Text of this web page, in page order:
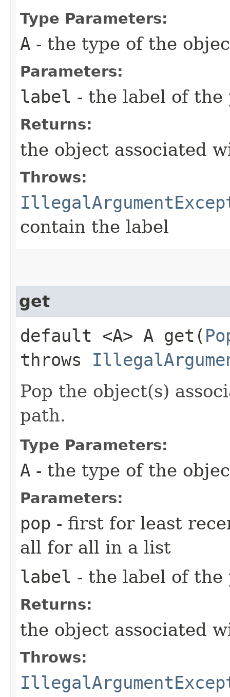
Type Parameters:
A - the type of the
Parameters:
label - the label of the
Returns:
the object associated
Throws:
contain the label
get
default <A> A get​(
throws
Pop the object(s)
path.
Type Parameters:
A - the type of the
Parameters:
pop - first for least
all for all in a list
label - the label of the
Returns:
the object associated
Throws: